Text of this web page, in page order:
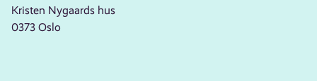
Kristen Nygaards hus
0373 Oslo